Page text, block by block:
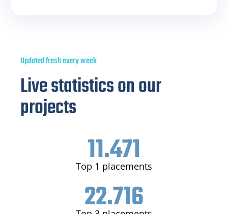
Updated fresh every week
Live statistics on our
projects
Top 1 placements
11.471
22.716